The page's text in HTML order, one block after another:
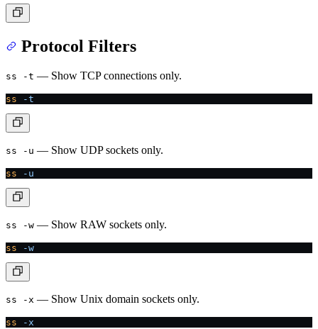
Protocol Filters
ss -t — Show TCP connections only.
ss -t
ss -u — Show UDP sockets only.
ss -u
ss -w — Show RAW sockets only.
ss -w
ss -x — Show Unix domain sockets only.
ss -x